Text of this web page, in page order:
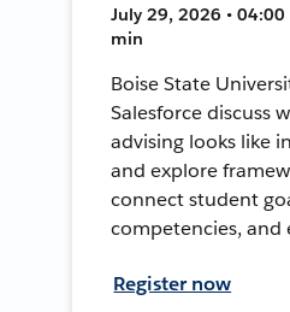
July 29, 2026 • 04:00
min
Boise State
Salesforce discuss
advising looks like
and explore
connect student
competencies, and
Register now